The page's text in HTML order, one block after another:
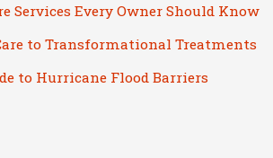
Services Every Owner Should Know
to Transformational Treatments
to Hurricane Flood Barriers